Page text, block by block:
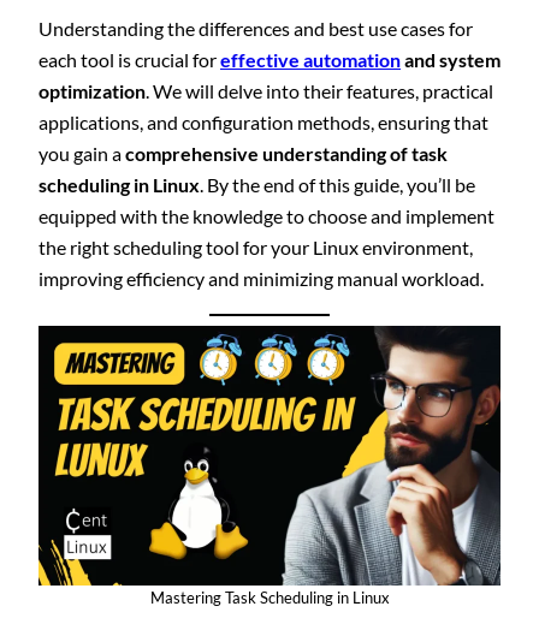
Understanding the differences and best use cases for
each tool is crucial foreffective automationand system
optimization . We will delve into their features, practical
applications, and configuration methods, ensuring that
you gain acomprehensive understanding of task
scheduling in Linux . By the end of this guide, you’ll be
equipped with the knowledge to choose and implement
the right scheduling tool for your Linux environment,
improving efficiency and minimizing manual workload.
Mastering Task Scheduling in Linux